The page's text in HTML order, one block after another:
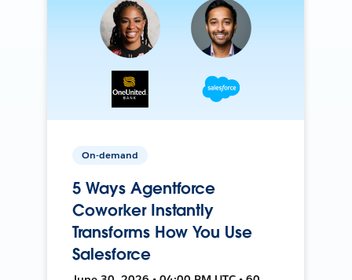
On-demand
5 Ways Agentforce
Coworker Instantly
Transforms How You Use
Salesforce